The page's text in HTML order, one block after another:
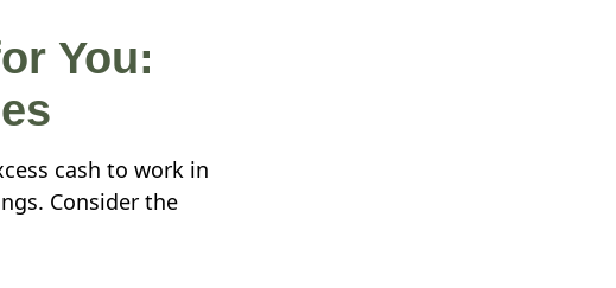
You:
cash to work in
Consider the